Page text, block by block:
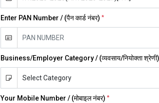
Enter PAN Number / (पैन कार्ड नंबर) *
Business/Employer Category / (व्यवसाय/नियोक्ता श्रेणी)
Your Mobile Number / (मोबाइल नंबर) *